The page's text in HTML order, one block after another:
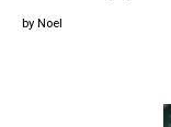
by Noel